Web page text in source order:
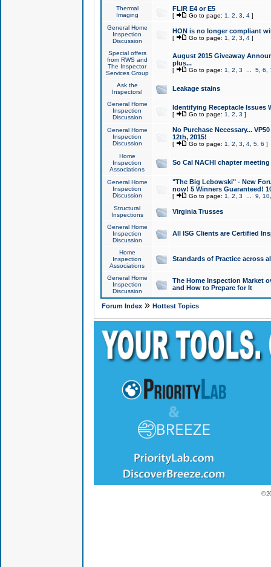
Thermal
Imaging
FLIR E4 or E5
[ Go to page: 1 2 3 4]
General Home
Inspection
Discussion
HON is no longer compliant
[ Go to page: 1 2 3 4]
Special offers
from RWS and
The Inspector
Services Group
August 2015 Giveaway
plus...
[ Go to page: 1 2 3 5, 6
Ask the
Inspectors!
Leakage stains
General Home
Inspection
Discussion
Identifying Receptacle Issues
[ Go to page: 1 2 3 ]
General Home
Inspection
Discussion
No Purchase Necessary...
12th, 2015!
[ Go to page: 1 2 3 4, 5, 6 ]
Home
Inspection
Associations
So Cal NACHI chapter
General Home
Inspection
Discussion
"The Big Lebowski" - New
now! 5 Winners Guaranteed!
[ Go to page: 1 2 3 9 10
Structural
Inspections
Virginia Trusses
General Home
Inspection
Discussion
All ISG Clients are Certified
Home
Inspection
Associations
Standards of Practice across
General Home
Inspection
Discussion
The Home Inspection Market
and How to Prepare for It
Forum Index» Hottest Topics
©